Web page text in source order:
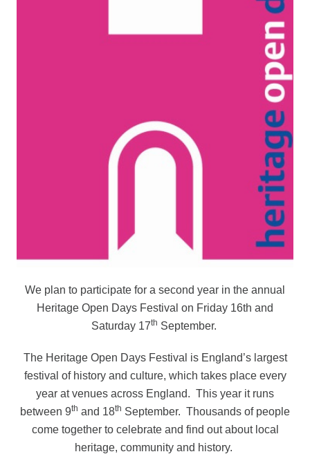
We plan to participate for a second year in the annual
Heritage Open Days Festival on Friday 16th and
Saturday 17th September.
The Heritage Open Days Festival is England’s largest
festival of history and culture, which takes place every
year at venues across England. This year it runs
between 9th and 18th September. Thousands of people
come together to celebrate and find out about local
heritage, community and history.